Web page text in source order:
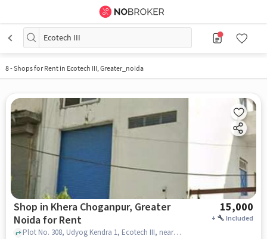
Ecotech III
8-Shops for Rent in Ecotech III, Greater_noida
Shop in Khera Choganpur, Greater
Noida for Rent
15,000
+ Included
Plot No. 308, Udyog Kendra 1, Ecotech III, near Alay Products - LED Lights Manufacturer, Khera Choganpur, greater_noida